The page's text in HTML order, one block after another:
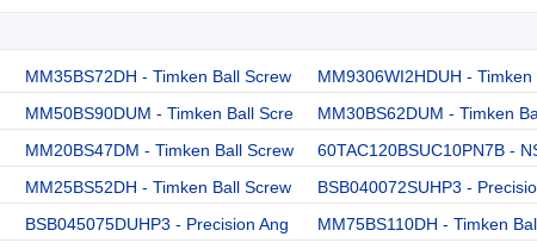
MM35BS72DH - Timken Ball Screw MM9306WI2HDUH - Timken
MM50BS90DUM - Timken Ball Scre MM30BS62DUM - Timken
MM20BS47DM - Timken Ball Screw 60TAC120BSUC10PN7B -
MM25BS52DH - Timken Ball Screw BSB040072SUHP3 -
BSB045075DUHP3 - Precision Ang MM75BS110DH - Timken